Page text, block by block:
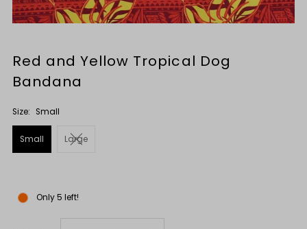
Red and Yellow Tropical Dog
Bandana
Size: Small
Small Large
Only 5 left!